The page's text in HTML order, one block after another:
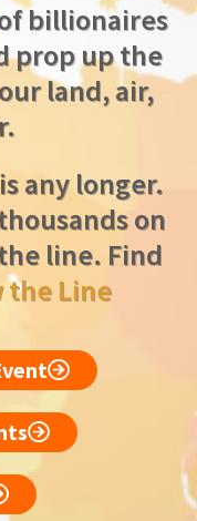
billionaires
prop up the
land, air,
any longer.
on
line. Find
the Line